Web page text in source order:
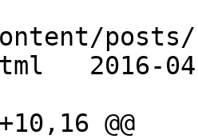
(rev
@@